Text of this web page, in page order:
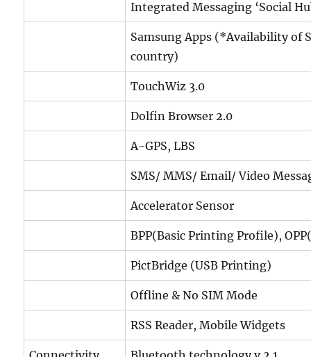
Integrated Messaging ‘Social
Samsung Apps (*Availability of
country)
TouchWiz 3.0
Dolfin Browser 2.0
A-GPS, LBS
SMS/ MMS/ Email/ Video
Accelerator Sensor
BPP(Basic Printing Profile),
PictBridge (USB Printing)
Offline & No SIM Mode
RSS Reader, Mobile Widgets